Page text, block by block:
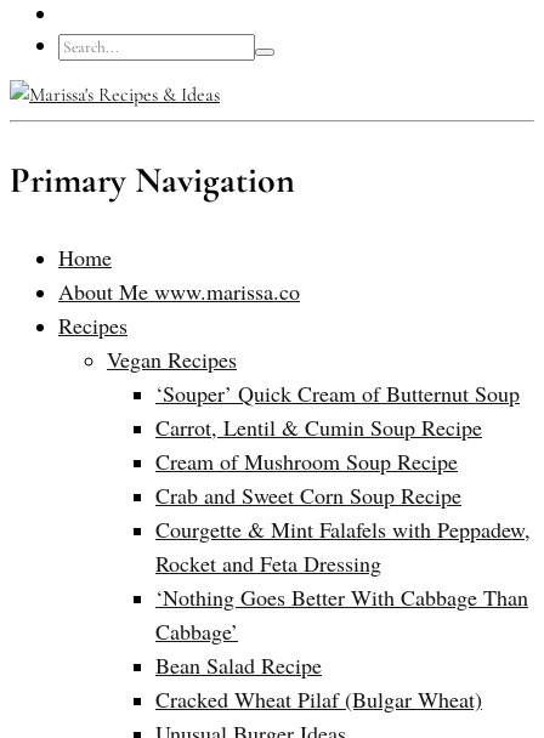
Primary Navigation
Home
About Me www.marissa.co
Recipes
Vegan Recipes
‘Souper’ Quick Cream of Butternut Soup
Carrot, Lentil & Cumin Soup Recipe
Cream of Mushroom Soup Recipe
Crab and Sweet Corn Soup Recipe
Courgette & Mint Falafels with Peppadew,
Rocket and Feta Dressing
‘Nothing Goes Better With Cabbage Than
Cabbage’
Bean Salad Recipe
Cracked Wheat Pilaf (Bulgar Wheat)